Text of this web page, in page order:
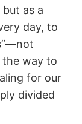
as a
day, to
the way to
for our
divided